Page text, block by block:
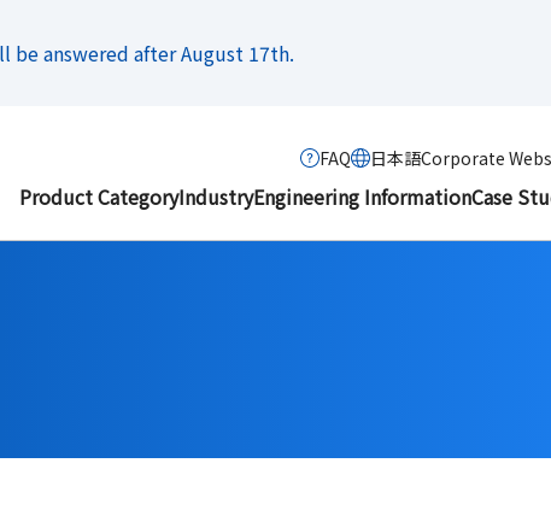
answered after August 17th.
Product CategoryIndustryEngineering InformationCase
FAQ 日本語Corporate